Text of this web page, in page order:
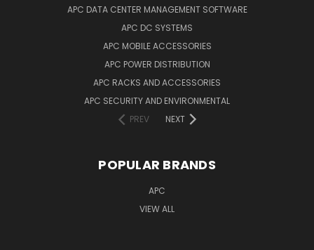
APC DATA CENTER MANAGEMENT SOFTWARE
APC DC SYSTEMS
APC MOBILE ACCESSORIES
APC POWER DISTRIBUTION
APC RACKS AND ACCESSORIES
APC SECURITY AND ENVIRONMENTAL
PREV
NEXT
POPULAR BRANDS
APC
VIEW ALL